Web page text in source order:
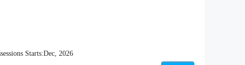
Starts:Dec, 2026